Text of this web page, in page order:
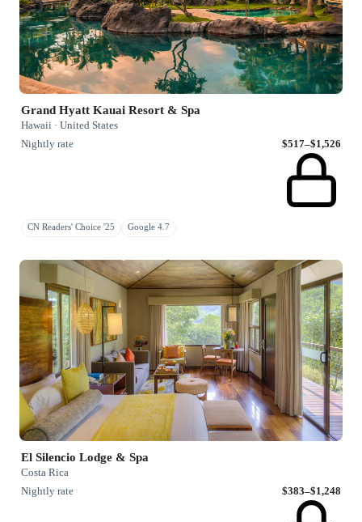
Grand Hyatt Kauai Resort & Spa
Hawaii · United States
Nightly rate
$517–$1,526
CN Readers' Choice '25 Google 4.7
El Silencio Lodge & Spa
Costa Rica
Nightly rate
$383–$1,248